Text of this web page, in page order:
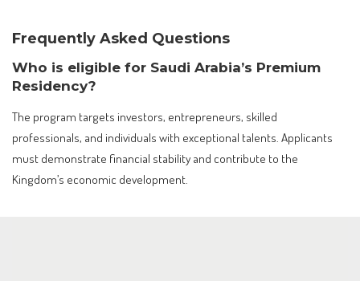
Frequently Asked Questions
Who is eligible for Saudi Arabia’s Premium
Residency?
The program targets investors, entrepreneurs, skilled
professionals, and individuals with exceptional talents. Applicants
must demonstrate financial stability and contribute to the
Kingdom’s economic development.